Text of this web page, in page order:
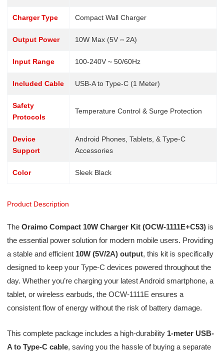
Charger Type Compact Wall Charger
Output Power 10W Max (5V ⎓ 2A)
Input Range 100-240V ~ 50/60Hz
Included Cable USB-A to Type-C (1 Meter)
Safety
Protocols
Temperature Control & Surge Protection
Device
Support
Android Phones, Tablets, & Type-C
Accessories
Color Sleek Black
Product Description
The Oraimo Compact 10W Charger Kit (OCW-1111E+C53)is
the essential power solution for modern mobile users. Providing
a stable and efficient 10W (5V/2A) output, this kit is specifically
designed to keep your Type-C devices powered throughout the
day. Whether you’re charging your latest Android smartphone, a
tablet, or wireless earbuds, the OCW-1111E ensures a
consistent flow of energy without the risk of battery damage.
This complete package includes a high-durability 1-meter USB-
A to Type-C cable, saving you the hassle of buying a separate